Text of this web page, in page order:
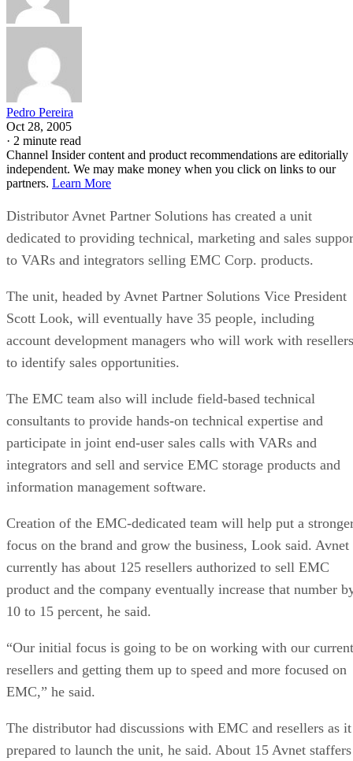
Pedro Pereira
Oct 28, 2005
· 2 minute read
Channel Insider content and product recommendations are editorially
independent. We may make money when you click on links to our
partners. Learn More
Distributor Avnet Partner Solutions has created a unit
dedicated to providing technical, marketing and sales
to VARs and integrators selling EMC Corp. products.
The unit, headed by Avnet Partner Solutions Vice President
Scott Look, will eventually have 35 people, including
account development managers who will work with resellers
to identify sales opportunities.
The EMC team also will include field-based technical
consultants to provide hands-on technical expertise and
participate in joint end-user sales calls with VARs and
integrators and sell and service EMC storage products and
information management software.
Creation of the EMC-dedicated team will help put a
focus on the brand and grow the business, Look said. Avnet
currently has about 125 resellers authorized to sell EMC
product and the company eventually increase that number
10 to 15 percent, he said.
“Our initial focus is going to be on working with our current
resellers and getting them up to speed and more focused on
EMC,” he said.
The distributor had discussions with EMC and resellers as it
prepared to launch the unit, he said. About 15 Avnet staffers